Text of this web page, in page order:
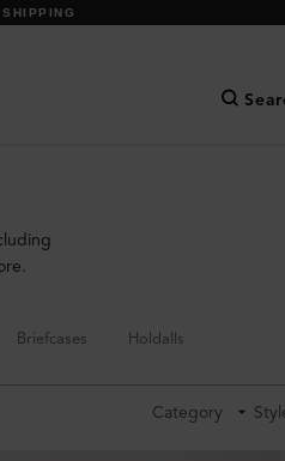
Briefcases Holdalls
Category